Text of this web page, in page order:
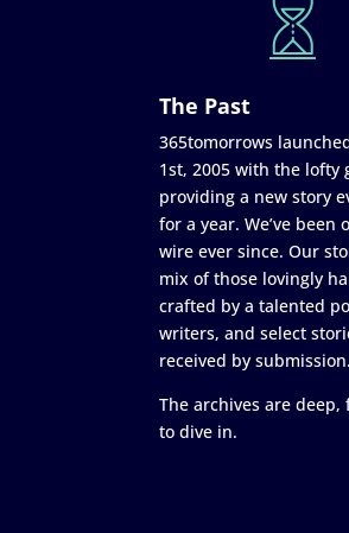
The Past
365tomorrows
1st, 2005 with the lofty
providing a new story
for a year. We’ve been
wire ever since. Our
mix of those lovingly
crafted by a talented
writers, and select
received by submission.
The archives are deep,
to dive in.